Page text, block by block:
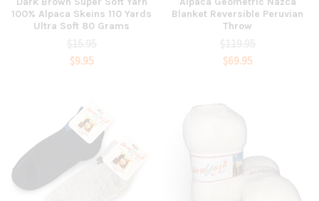
100% Alpaca Skeins 110 Yards
Ultra Soft 80 Grams
$9.95
Blanket Reversible Peruvian
Throw
$69.95